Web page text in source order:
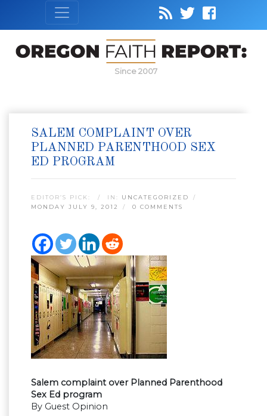
Since 2007
SALEM COMPLAINT OVER
PLANNED PARENTHOOD SEX
ED PROGRAM
EDITOR’S PICK: IN: UNCATEGORIZED
MONDAY JULY 9, 2012
0 COMMENTS
Salem complaint over Planned Parenthood
Sex Ed program
By Guest Opinion